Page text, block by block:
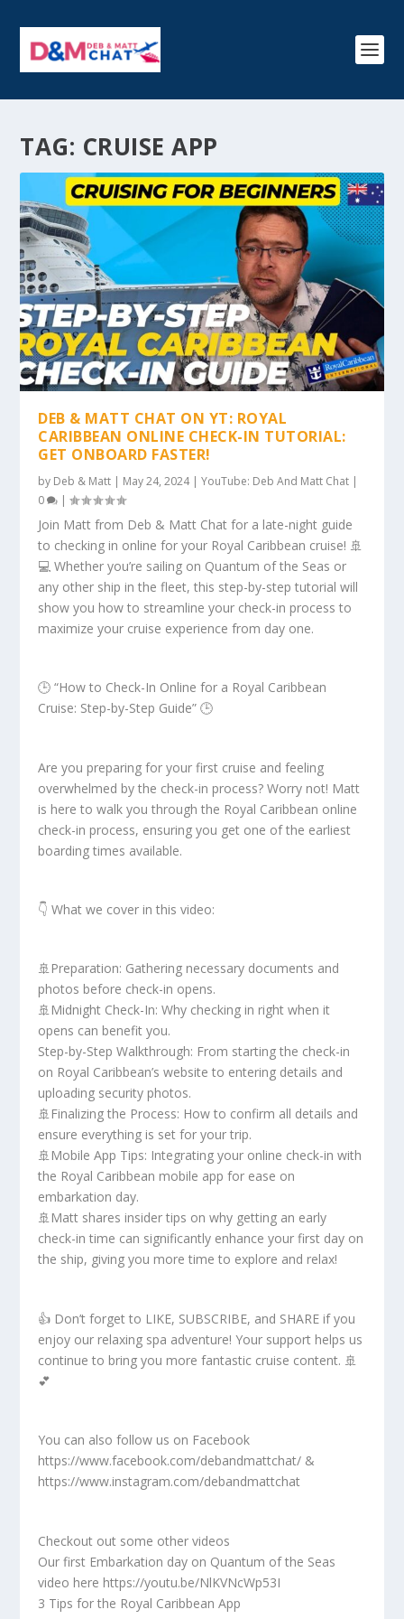
TAG: CRUISE APP
DEB & MATT CHAT ON YT: ROYAL
CARIBBEAN ONLINE CHECK-IN TUTORIAL:
GET ONBOARD FASTER!
by Deb & Matt | May 24, 2024|YouTube: Deb And Matt Chat |
0
|
Join Matt from Deb & Matt Chat for a late-night guide
to checking in online for your Royal Caribbean cruise! 🚢
💻 Whether you’re sailing on Quantum of the Seas or
any other ship in the fleet, this step-by-step tutorial will
show you how to streamline your check-in process to
maximize your cruise experience from day one.
🕒 “How to Check-In Online for a Royal Caribbean
Cruise: Step-by-Step Guide” 🕒
Are you preparing for your first cruise and feeling
overwhelmed by the check-in process? Worry not! Matt
is here to walk you through the Royal Caribbean online
check-in process, ensuring you get one of the earliest
boarding times available.
👇 What we cover in this video:
🚢Preparation: Gathering necessary documents and
photos before check-in opens.
🚢Midnight Check-In: Why checking in right when it
opens can benefit you.
Step-by-Step Walkthrough: From starting the check-in
on Royal Caribbean’s website to entering details and
uploading security photos.
🚢Finalizing the Process: How to confirm all details and
ensure everything is set for your trip.
🚢Mobile App Tips: Integrating your online check-in with
the Royal Caribbean mobile app for ease on
embarkation day.
🚢Matt shares insider tips on why getting an early
check-in time can significantly enhance your first day on
the ship, giving you more time to explore and relax!
👍 Don’t forget to LIKE, SUBSCRIBE, and SHARE if you
enjoy our relaxing spa adventure! Your support helps us
continue to bring you more fantastic cruise content. 🚢
💕
You can also follow us on Facebook
https://www.facebook.com/debandmattchat/ &
https://www.instagram.com/debandmattchat
Checkout out some other videos
Our first Embarkation day on Quantum of the Seas
video here https://youtu.be/NlKVNcWp53I
3 Tips for the Royal Caribbean App